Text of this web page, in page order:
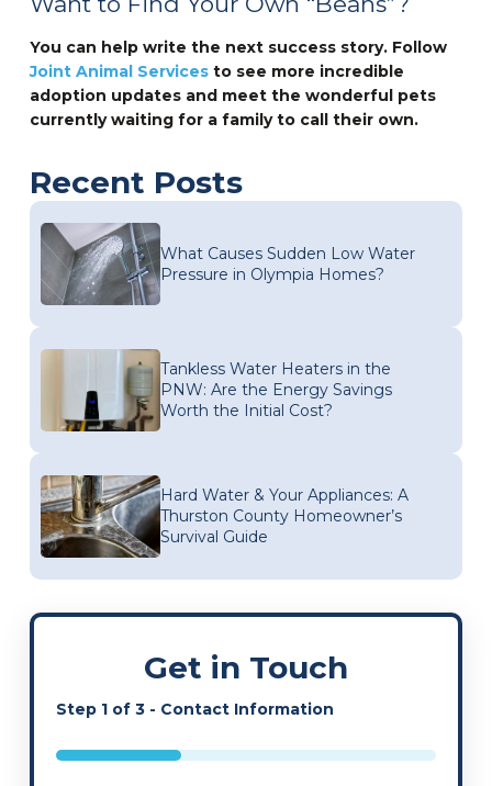
You can help write the next success story. Follow
Joint Animal Servicesto see more incredible
adoption updates and meet the wonderful pets
currently waiting for a family to call their own.
Recent Posts
What Causes Sudden Low Water
Pressure in Olympia Homes?
Tankless Water Heaters in the
PNW: Are the Energy Savings
Worth the Initial Cost?
Hard Water & Your Appliances: A
Thurston County Homeowner’s
Survival Guide
Get in Touch
Step 1of 3- Contact Information
33%